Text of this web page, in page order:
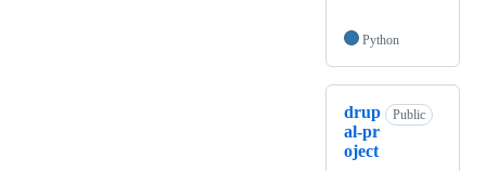
Python
drup
al-pr
oject
Public